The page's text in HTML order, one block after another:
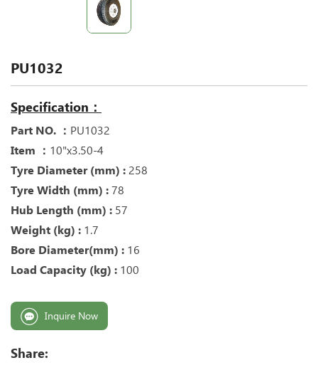
PU1032
Specification：
Part NO. ： PU1032
Item ： 10"x3.50-4
Tyre Diameter (mm) : 258
Tyre Width (mm) : 78
Hub Length (mm) : 57
Weight (kg) : 1.7
Bore Diameter(mm) : 16
Load Capacity (kg) : 100
Inquire Now
Share: